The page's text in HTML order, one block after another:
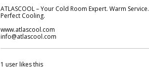
ATLASCOOL – Your Cold Room Expert. Warm Service.
Perfect Cooling.
www.atlascool.com
info@atlascool.com
1 user likes this